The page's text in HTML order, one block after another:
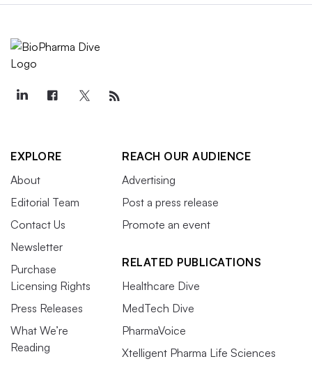
EXPLORE
About
Editorial Team
Contact Us
Newsletter
Purchase
Licensing Rights
Press Releases
What We’re
Reading
REACH OUR AUDIENCE
Advertising
Post a press release
Promote an event
RELATED PUBLICATIONS
Healthcare Dive
MedTech Dive
PharmaVoice
Xtelligent Pharma Life Sciences